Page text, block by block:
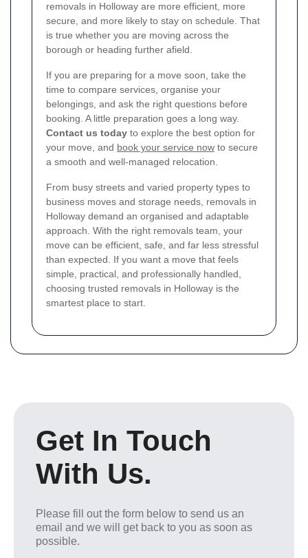
removals in Holloway are more efficient, more
secure, and more likely to stay on schedule. That
is true whether you are moving across the
borough or heading further afield.
If you are preparing for a move soon, take the
time to compare services, organise your
belongings, and ask the right questions before
booking. A little preparation goes a long way.
Contact us today to explore the best option for
your move, and book your service now to secure
a smooth and well-managed relocation.
From busy streets and varied property types to
business moves and storage needs, removals in
Holloway demand an organised and adaptable
approach. With the right removals team, your
move can be efficient, safe, and far less stressful
than expected. If you want a move that feels
simple, practical, and professionally handled,
choosing trusted removals in Holloway is the
smartest place to start.
Get In Touch
With Us.
Please fill out the form below to send us an
email and we will get back to you as soon as
possible.